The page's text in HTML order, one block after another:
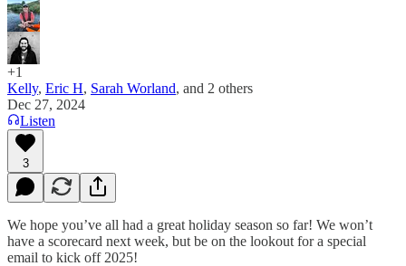
+1
Kelly, Eric H, Sarah Worland, and 2 others
Dec 27, 2024
Listen
3
We hope you’ve all had a great holiday season so far! We won’t
have a scorecard next week, but be on the lookout for a special
email to kick off 2025!